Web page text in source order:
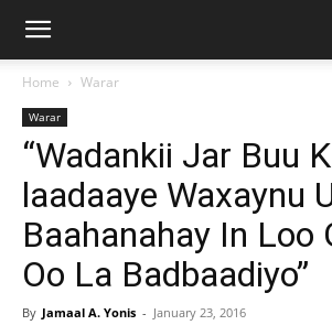
Home Warar
Warar
“Wadankii Jar Buu
laadaaye Waxaynu
Baahanahay In Loo
Oo La Badbaadiyo”
By Jamaal A. Yonis - January 23, 2016